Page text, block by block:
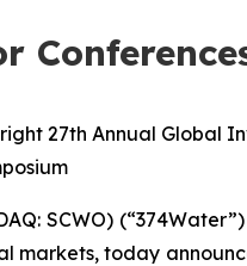
27th Annual Global
SCWO)
markets, today